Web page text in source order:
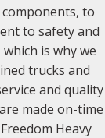
to
to safety and
is why we
trucks and
and quality
made on-time
Heavy